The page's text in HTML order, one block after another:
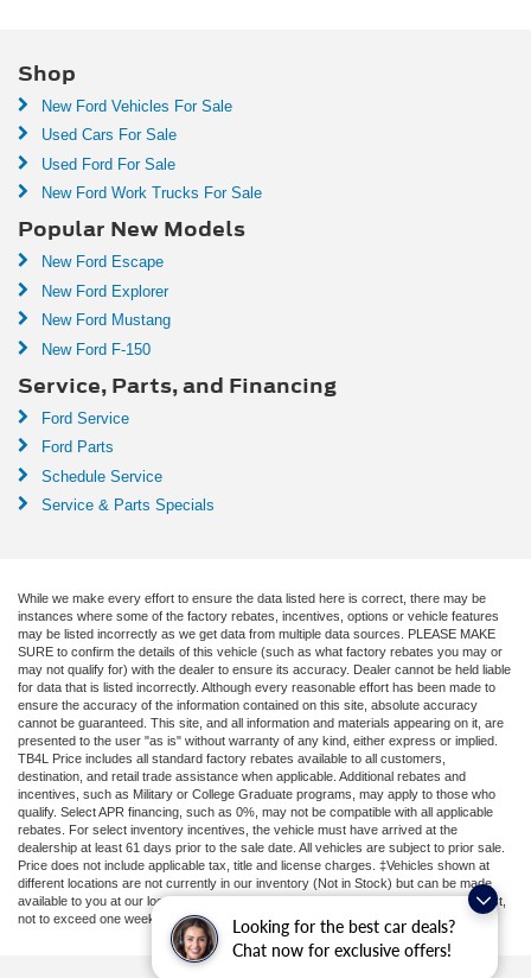
Looking for the best car deals?
Chat now for exclusive offers!
Shop
New Ford Vehicles For Sale
Used Cars For Sale
Used Ford For Sale
New Ford Work Trucks For Sale
Popular New Models
New Ford Escape
New Ford Explorer
New Ford Mustang
New Ford F-150
Service, Parts, and Financing
Ford Service
Ford Parts
Schedule Service
Service & Parts Specials
While we make every effort to ensure the data listed here is correct, there may be
instances where some of the factory rebates, incentives, options or vehicle features
may be listed incorrectly as we get data from multiple data sources. PLEASE MAKE
SURE to confirm the details of this vehicle (such as what factory rebates you may or
may not qualify for) with the dealer to ensure its accuracy. Dealer cannot be held liable
for data that is listed incorrectly. Although every reasonable effort has been made to
ensure the accuracy of the information contained on this site, absolute accuracy
cannot be guaranteed. This site, and all information and materials appearing on it, are
presented to the user "as is" without warranty of any kind, either express or implied.
TB4L Price includes all standard factory rebates available to all customers,
destination, and retail trade assistance when applicable. Additional rebates and
incentives, such as Military or College Graduate programs, may apply to those who
qualify. Select APR financing, such as 0%, may not be compatible with all applicable
rebates. For select inventory incentives, the vehicle must have arrived at the
dealership at least 61 days prior to the sale date. All vehicles are subject to prior sale.
Price does not include applicable tax, title and license charges. ‡Vehicles shown at
different locations are not currently in our inventory (Not in Stock) but can be made
available to you at our location within a reasonable date from the time of your request,
not to exceed one week.